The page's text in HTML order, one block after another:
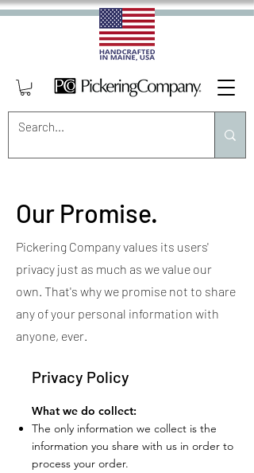
Our Promise.
Pickering Company values its users'
privacy just as much as we value our
own. That's why we promise not to share
any of your personal information with
anyone, ever.
Privacy Policy
What we do collect:
The only information we collect is the
information you share with us in order to
process your order.